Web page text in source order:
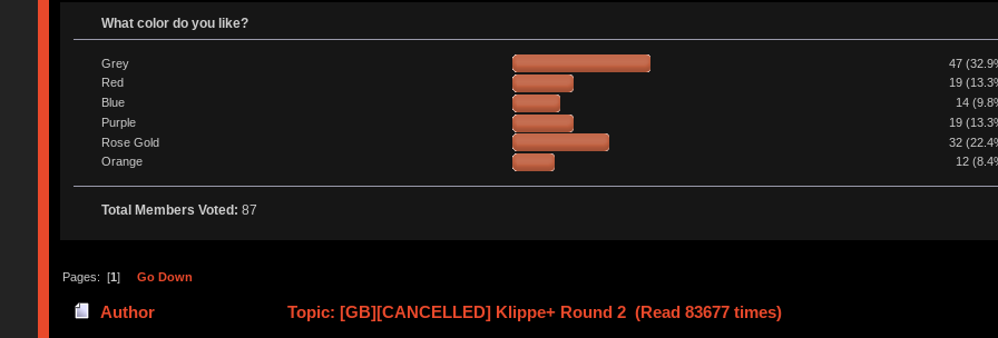
What color do you like?
Grey
47
Red
19
Blue
14
Purple
19
Rose Gold
32
Orange
12
Total Members Voted: 87
Pages: [1 ] Go Down
Author Topic: [GB][CANCELLED] Klippe+ Round 2 (Read 83677 times)